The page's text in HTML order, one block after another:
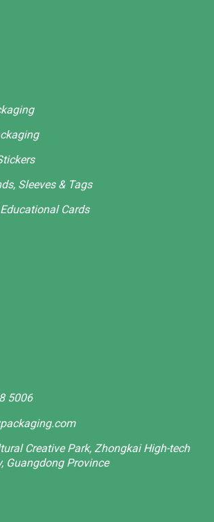
Sleeves & Tags
Cards
5006
Creative Park, Zhongkai High-tech
Guangdong Province